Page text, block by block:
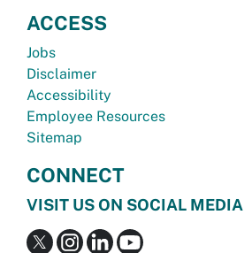
ACCESS
Jobs
Disclaimer
Accessibility
Employee Resources
Sitemap
CONNECT
VISIT US ON SOCIAL MEDIA